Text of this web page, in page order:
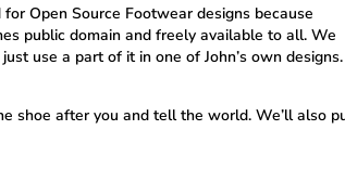
Open Source Footwear designs because
public domain and freely available to all. We
use a part of it in one of John’s own designs.
shoe after you and tell the world. We’ll also